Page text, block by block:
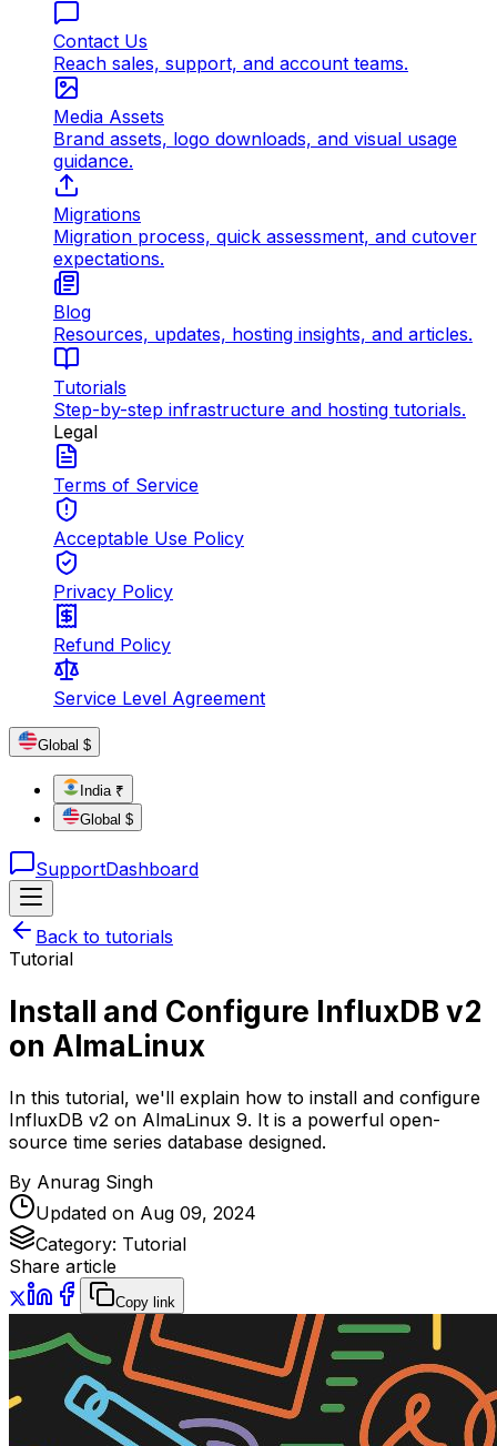
Contact Us
Reach sales, support, and account teams.
Media Assets
Brand assets, logo downloads, and visual usage
guidance.
Migrations
Migration process, quick assessment, and cutover
expectations.
Blog
Resources, updates, hosting insights, and articles.
Tutorials
Step-by-step infrastructure and hosting tutorials.
Legal
Terms of Service
Acceptable Use Policy
Privacy Policy
Refund Policy
Service Level Agreement
Global $
India ₹
Global $
SupportDashboard
Back to tutorials
Tutorial
Install and Configure InfluxDB v2
on AlmaLinux
In this tutorial, we'll explain how to install and configure
InfluxDB v2 on AlmaLinux 9. It is a powerful open-
source time series database designed.
By Anurag Singh
Updated on Aug 09, 2024
Category: Tutorial
Share article
Copy link